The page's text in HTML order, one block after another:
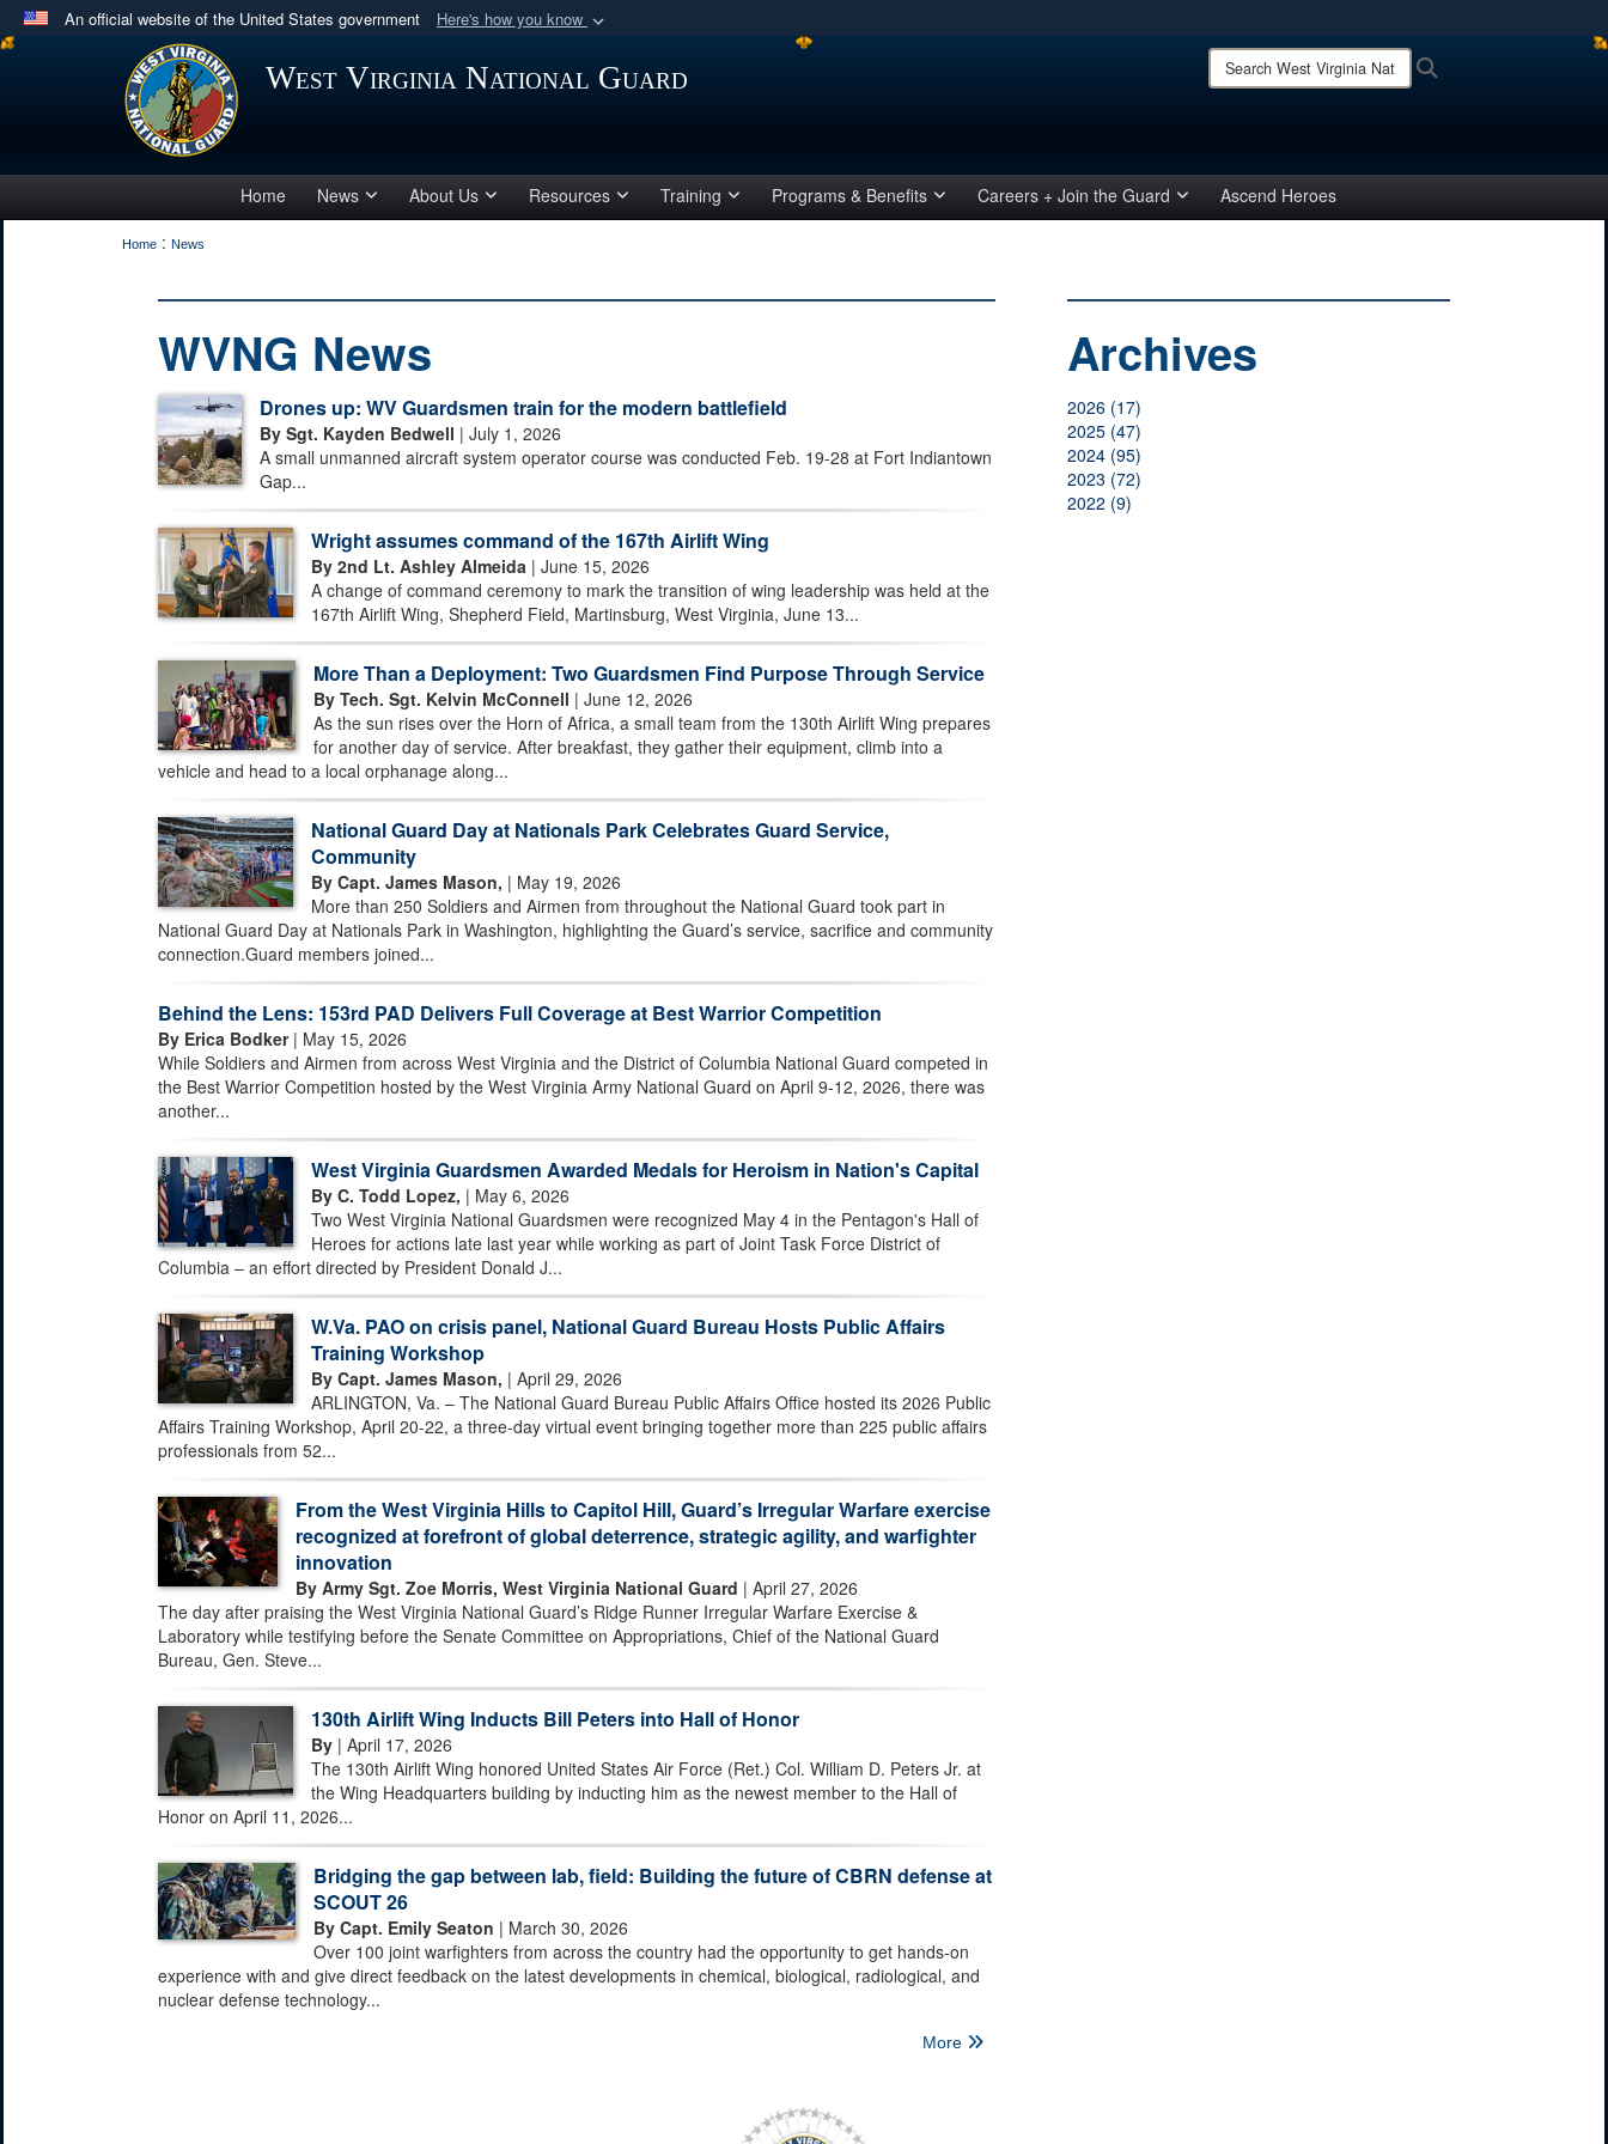
An official website of the United States government Here's how you know
Official websites use .mil
.milwebsite belongs to an official U.S. Department of Defense organization
in the United States.
Secure .mil websites use HTTPS
means you’ve safely connected to the .mil website.
West Virginia National Guard
Search
West
Home News About Us Resources Training Programs & Benefits Careers + Join the Guard Ascend Heroes
Home : News
WVNG News
Drones up: WV Guardsmen train for the modern battlefield
By Sgt. Kayden Bedwell | July 1, 2026
A small unmanned aircraft system operator course was conducted Feb. 19-28 at Fort Indiantown
Gap...
Wright assumes command of the 167th Airlift Wing
By 2nd Lt. Ashley Almeida| June 15, 2026
A change of command ceremony to mark the transition of wing leadership was held at the
167th Airlift Wing, Shepherd Field, Martinsburg, West Virginia, June 13...
More Than a Deployment: Two Guardsmen Find Purpose Through Service
By Tech. Sgt. Kelvin McConnell | June 12, 2026
As the sun rises over the Horn of Africa, a small team from the 130th Airlift Wing prepares
for another day of service. After breakfast, they gather their equipment, climb into a
vehicle and head to a local orphanage along...
National Guard Day at Nationals Park Celebrates Guard Service,
Community
By Capt. James Mason, | May 19, 2026
More than 250 Soldiers and Airmen from throughout the National Guard took part in
National Guard Day at Nationals Park in Washington, highlighting the Guard’s service, sacrifice and community
connection.Guard members joined...
Behind the Lens: 153rd PAD Delivers Full Coverage at Best Warrior Competition
By Erica Bodker| May 15, 2026
While Soldiers and Airmen from across West Virginia and the District of Columbia National Guard competed in
the Best Warrior Competition hosted by the West Virginia Army National Guard on April 9-12, 2026, there was
another...
West Virginia Guardsmen Awarded Medals for Heroism in Nation's Capital
By C. Todd Lopez, | May 6, 2026
Two West Virginia National Guardsmen were recognized May 4 in the Pentagon's Hall of
Heroes for actions late last year while working as part of Joint Task Force District of
Columbia – an effort directed by President Donald J...
W.Va. PAO on crisis panel, National Guard Bureau Hosts Public Affairs
Training Workshop
By Capt. James Mason, | April 29, 2026
ARLINGTON, Va. – The National Guard Bureau Public Affairs Office hosted its 2026 Public
Affairs Training Workshop, April 20-22, a three-day virtual event bringing together more than 225 public affairs
professionals from 52...
From the West Virginia Hills to Capitol Hill, Guard’s Irregular Warfare exercise
recognized at forefront of global deterrence, strategic agility, and warfighter
innovation
By Army Sgt. Zoe Morris, West Virginia National Guard | April 27, 2026
The day after praising the West Virginia National Guard’s Ridge Runner Irregular Warfare Exercise &
Laboratory while testifying before the Senate Committee on Appropriations, Chief of the National Guard
Bureau, Gen. Steve...
130th Airlift Wing Inducts Bill Peters into Hall of Honor
By | April 17, 2026
The 130th Airlift Wing honored United States Air Force (Ret.) Col. William D. Peters Jr. at
the Wing Headquarters building by inducting him as the newest member to the Hall of
Honor on April 11, 2026...
Bridging the gap between lab, field: Building the future of CBRN defense at
SCOUT 26
By Capt. Emily Seaton | March 30, 2026
Over 100 joint warfighters from across the country had the opportunity to get hands-on
experience with and give direct feedback on the latest developments in chemical, biological, radiological, and
nuclear defense technology...
More
Archives
2026 (17)
2025 (47)
2024 (95)
2023 (72)
2022 (9)